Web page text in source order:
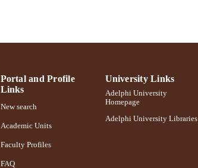
Portal and Profile
Links
New search
Academic Units
Faculty Profiles
FAQ
University Links
Adelphi University
Homepage
Adelphi University Libraries